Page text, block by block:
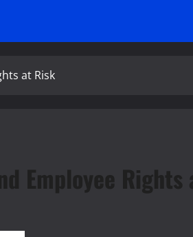
at Risk
Employee